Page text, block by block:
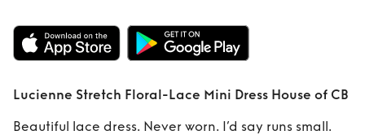
Rent Lucienne
Stretch Floral-
Lace Mini Dress
House of CB
Lucienne Stretch Floral-Lace Mini Dress House of CB
Beautiful lace dress. Never worn. I’d say runs small.